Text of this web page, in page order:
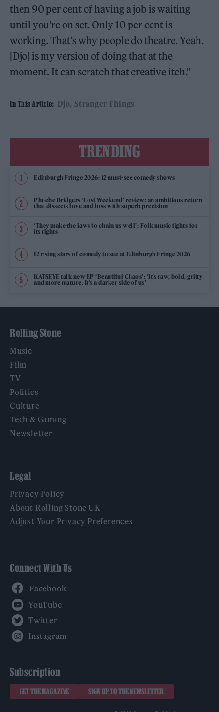
then 90 per cent of having a job is waiting
until you’re on set. Only 10 per cent is
working. That’s why people do theatre. Yeah.
[Djo] is my version of doing that at the
moment. It can scratch that creative itch.”
In This Article: Djo Stranger Things
TRENDING
Edinburgh Fringe 2026: 12 must-see comedy shows
Phoebe Bridgers ‘Lost Weekend’ review: an ambitious return
that dissects love and loss with superb precision
‘They make the laws to chain us well’: Folk music fights for
its rights
12 rising stars of comedy to see at Edinburgh Fringe 2026
KATSEYE talk new EP ‘Beautiful Chaos’: ‘It’s raw, bold, gritty
and more mature. It’s a darker side of us’
Rolling Stone
Music
Film
TV
Politics
Culture
Tech & Gaming
Newsletter
Legal
Privacy Policy
About Rolling Stone UK
Adjust Your Privacy Preferences
Connect With Us
Subscription
GET THE MAGAZINE SIGN UP TO THE NEWSLETTER